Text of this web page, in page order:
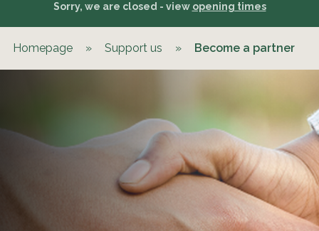
Sorry, we are closed - view opening times
Homepage » Support us » Become a partner